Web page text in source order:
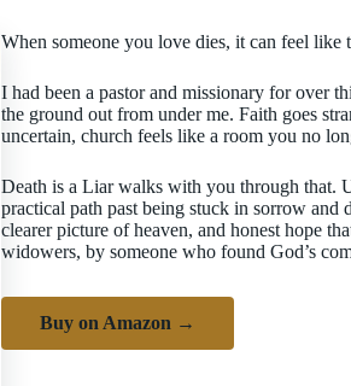
When someone you love dies, it can feel
I had been a pastor and missionary for over
the ground out from under me. Faith goes
uncertain, church feels like a room you no
Death is a Liar walks with you through that.
practical path past being stuck in sorrow
clearer picture of heaven, and honest hope
widowers, by someone who found God’s
Buy on Amazon →